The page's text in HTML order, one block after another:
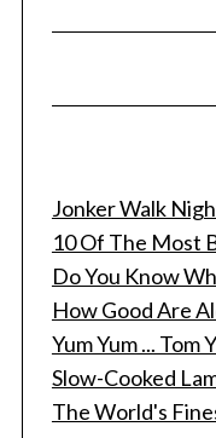
Jonker Walk
10 Of The Most
Do You Know
How Good Are
Yum Yum ... Tom
Slow-Cooked
The World's